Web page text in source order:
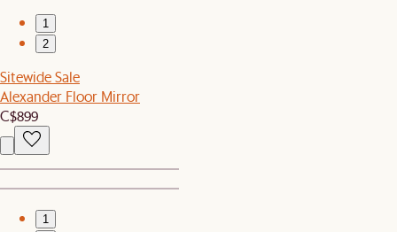
1
2
Sitewide Sale
Alexander Floor Mirror
C$899
1